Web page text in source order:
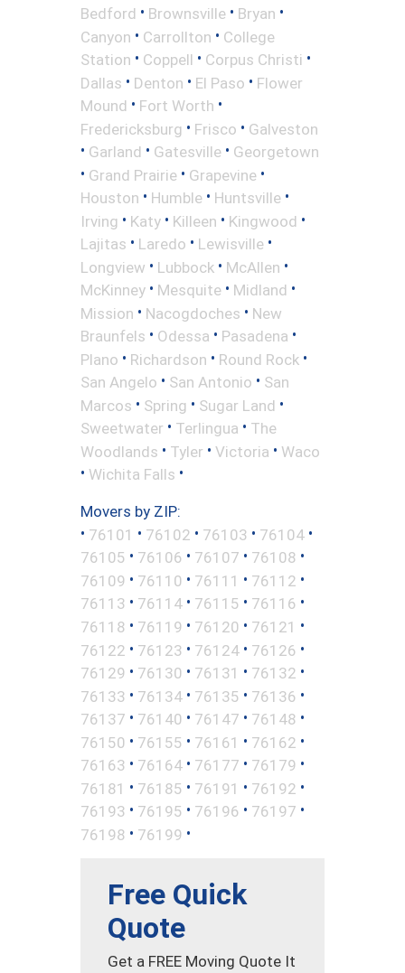
Bedford • Brownsville • Bryan •
Canyon • Carrollton • College
Station • Coppell • Corpus Christi •
Dallas • Denton • El Paso • Flower
Mound • Fort Worth •
Fredericksburg • Frisco • Galveston
• Garland • Gatesville • Georgetown
• Grand Prairie • Grapevine •
Houston • Humble • Huntsville •
Irving • Katy • Killeen • Kingwood •
Lajitas • Laredo • Lewisville •
Longview • Lubbock • McAllen •
McKinney • Mesquite • Midland •
Mission • Nacogdoches • New
Braunfels • Odessa • Pasadena •
Plano • Richardson • Round Rock •
San Angelo • San Antonio • San
Marcos • Spring • Sugar Land •
Sweetwater • Terlingua • The
Woodlands • Tyler • Victoria • Waco
• Wichita Falls •
Movers by ZIP:
• 76101 • 76102 • 76103 • 76104 •
76105 • 76106 • 76107 • 76108 •
76109 • 76110 • 76111 • 76112 •
76113 • 76114 • 76115 • 76116 •
76118 • 76119 • 76120 • 76121 •
76122 • 76123 • 76124 • 76126 •
76129 • 76130 • 76131 • 76132 •
76133 • 76134 • 76135 • 76136 •
76137 • 76140 • 76147 • 76148 •
76150 • 76155 • 76161 • 76162 •
76163 • 76164 • 76177 • 76179 •
76181 • 76185 • 76191 • 76192 •
76193 • 76195 • 76196 • 76197 •
76198 • 76199 •
Free Quick
Quote
Get a FREE Moving Quote It